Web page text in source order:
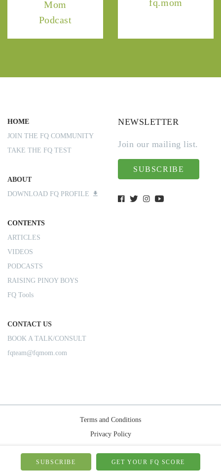
Mom
Podcast
fq.mom
HOME
JOIN THE FQ COMMUNITY
TAKE THE FQ TEST
ABOUT
DOWNLOAD FQ PROFILE
CONTENTS
ARTICLES
VIDEOS
PODCASTS
RAISING PINOY BOYS
FQ Tools
CONTACT US
BOOK A TALK/CONSULT
fqteam@fqmom.com
NEWSLETTER
Join our mailing list.
SUBSCRIBE
Terms and Conditions
Privacy Policy
© 2026-FQMom | All right reserved.
SUBSCRIBE GET YOUR FQ SCORE